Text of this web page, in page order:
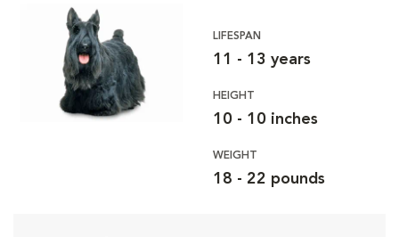
LIFESPAN
11 - 13 years
HEIGHT
10 - 10 inches
WEIGHT
18 - 22 pounds